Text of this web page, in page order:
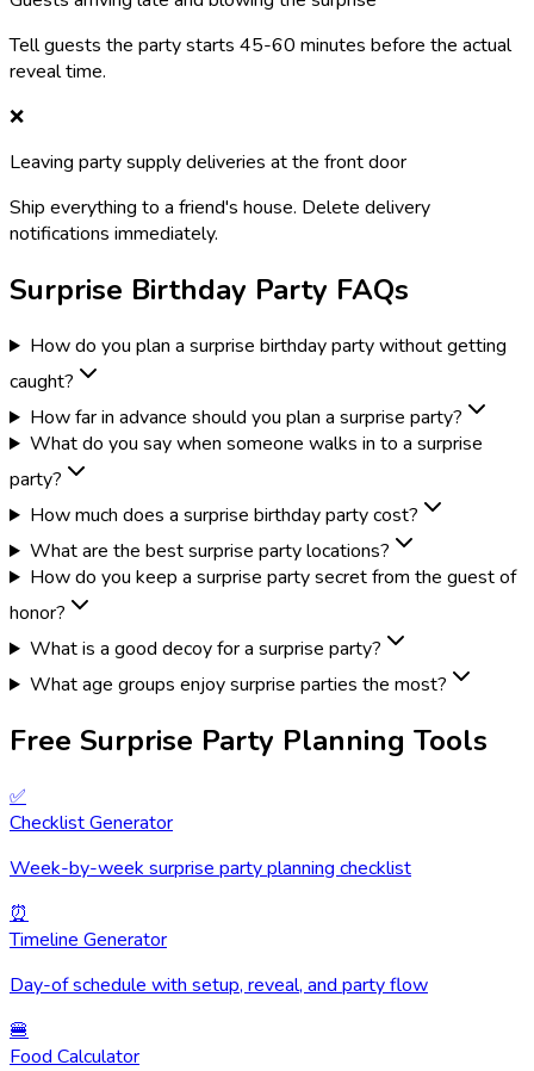
Tell guests the party starts 45-60 minutes before the actual
reveal time.
❌
Leaving party supply deliveries at the front door
Ship everything to a friend's house. Delete delivery
notifications immediately.
Surprise Birthday Party FAQs
How do you plan a surprise birthday party without getting
caught?
How far in advance should you plan a surprise party?
What do you say when someone walks in to a surprise
party?
How much does a surprise birthday party cost?
What are the best surprise party locations?
How do you keep a surprise party secret from the guest of
honor?
What is a good decoy for a surprise party?
What age groups enjoy surprise parties the most?
Free Surprise Party Planning Tools
✅
Checklist Generator
Week-by-week surprise party planning checklist
⏰
Timeline Generator
Day-of schedule with setup, reveal, and party flow
🍔
Food Calculator